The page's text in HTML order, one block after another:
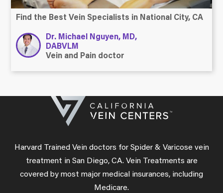
Find the Best Vein Specialists in National City, CA
Dr. Michael Nguyen, MD,
DABVLM
Vein and Pain doctor
Harvard Trained Vein doctors for Spider & Varicose vein
treatment in San Diego, CA. Vein Treatments are
covered by most major medical insurances, including
Medicare.